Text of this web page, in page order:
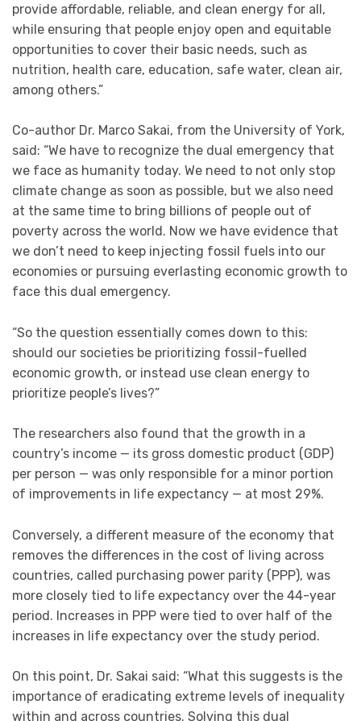
provide affordable, reliable, and clean energy for all,
while ensuring that people enjoy open and equitable
opportunities to cover their basic needs, such as
nutrition, health care, education, safe water, clean air,
among others.”
Co-author Dr. Marco Sakai, from the University of York,
said: “We have to recognize the dual emergency that
we face as humanity today. We need to not only stop
climate change as soon as possible, but we also need
at the same time to bring billions of people out of
poverty across the world. Now we have evidence that
we don’t need to keep injecting fossil fuels into our
economies or pursuing everlasting economic growth to
face this dual emergency.
“So the question essentially comes down to this:
should our societies be prioritizing fossil-fuelled
economic growth, or instead use clean energy to
prioritize people’s lives?”
The researchers also found that the growth in a
country’s income — its gross domestic product (GDP)
per person — was only responsible for a minor portion
of improvements in life expectancy — at most 29%.
Conversely, a different measure of the economy that
removes the differences in the cost of living across
countries, called purchasing power parity (PPP), was
more closely tied to life expectancy over the 44-year
period. Increases in PPP were tied to over half of the
increases in life expectancy over the study period.
On this point, Dr. Sakai said: “What this suggests is the
importance of eradicating extreme levels of inequality
within and across countries. Solving this dual